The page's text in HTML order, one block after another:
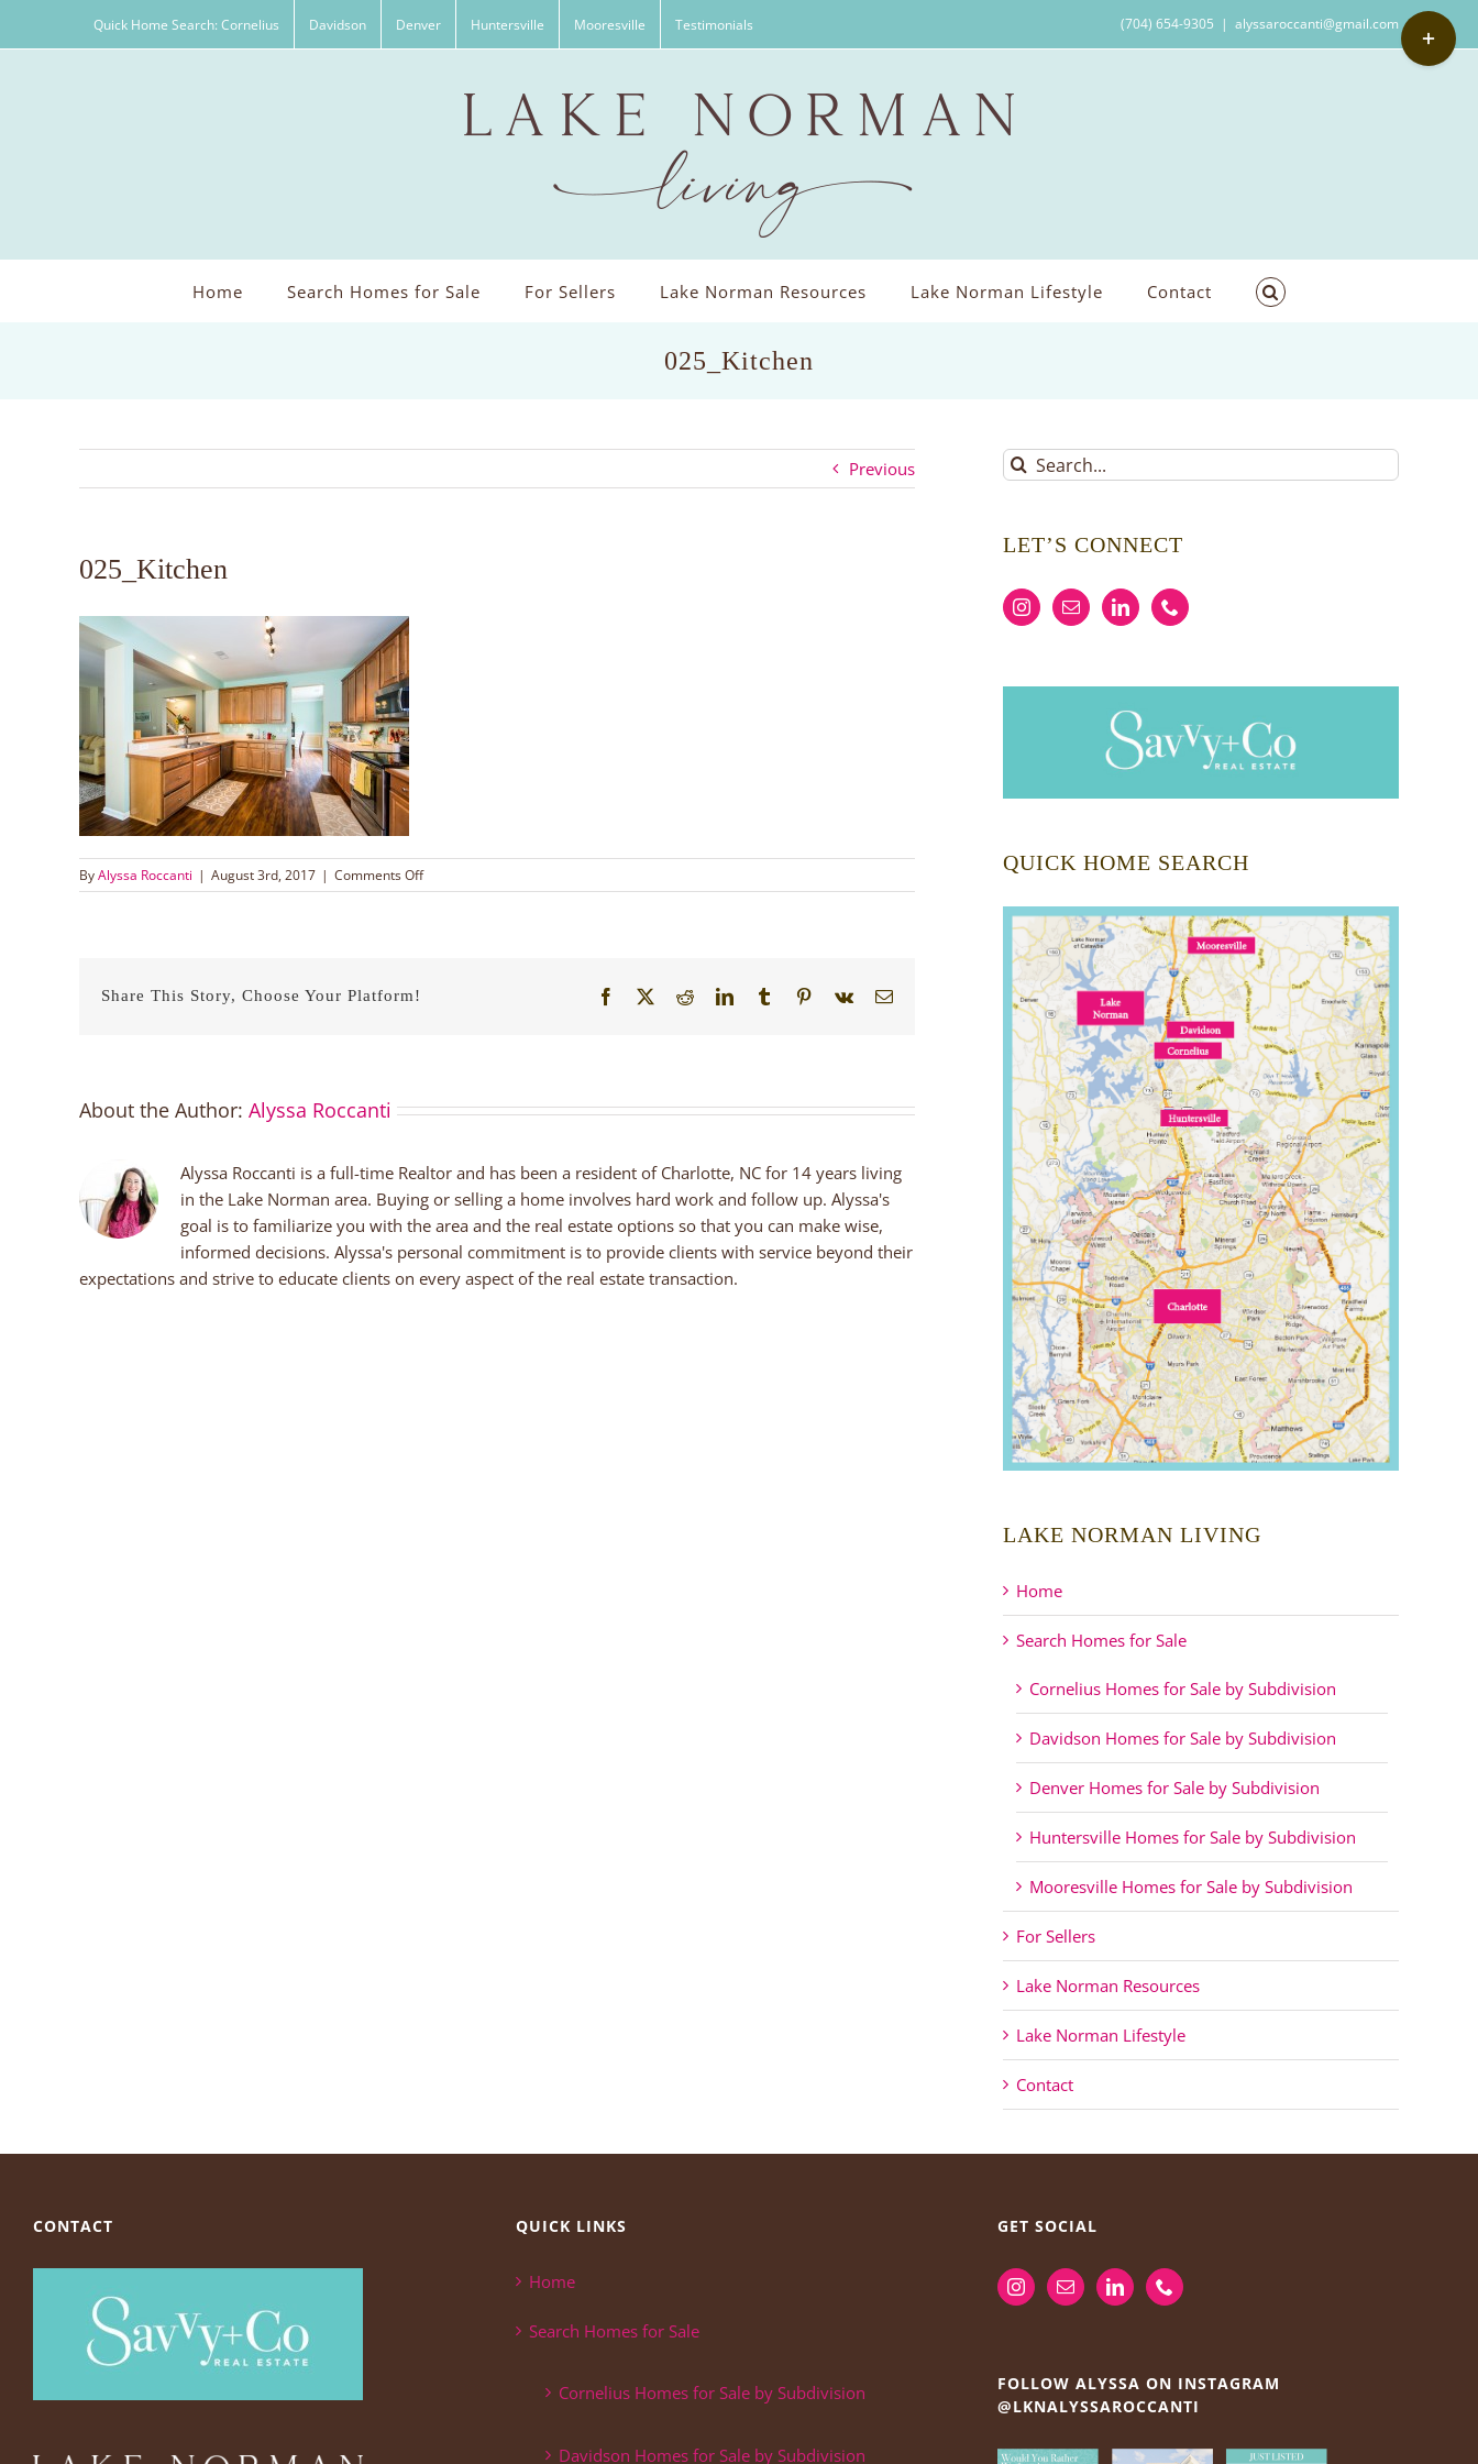
Quick Home Search: Cornelius Davidson Denver Huntersville Mooresville Testimonials (704) 654-9305 | alyssaroccanti@gmail.com
Home Search Homes for Sale For Sellers Lake Norman Resources Lake Norman Lifestyle Contact
025_Kitchen
Previous
025_Kitchen
ByAlyssa Roccanti | August 3rd, 2017 | Comments Offon
025_Kitchen
Share This Story, Choose Your Platform! Facebook RedditLinkedInTumblr Pinterest
Vk Email
About the Author: Alyssa Roccanti
Alyssa Roccanti is a full-time Realtor and has been a resident of Charlotte, NC for 14 years living
in the Lake Norman area. Buying or selling a home involves hard work and follow up. Alyssa's
goal is to familiarize you with the area and the real estate options so that you can make wise,
informed decisions. Alyssa's personal commitment is to provide clients with service beyond their
expectations and strive to educate clients on every aspect of the real estate transaction.
Search
for:
LET’S CONNECT
QUICK HOME SEARCH
LAKE NORMAN LIVING
Home
Search Homes for Sale
Cornelius Homes for Sale by Subdivision
Davidson Homes for Sale by Subdivision
Denver Homes for Sale by Subdivision
Huntersville Homes for Sale by Subdivision
Mooresville Homes for Sale by Subdivision
For Sellers
Lake Norman Resources
Lake Norman Lifestyle
Contact
CONTACT QUICK LINKS
Home
Search Homes for Sale
Cornelius Homes for Sale by Subdivision
Davidson Homes for Sale by Subdivision
GET SOCIAL
FOLLOW ALYSSA ON INSTAGRAM
@LKNALYSSAROCCANTI
Toggle
Sliding